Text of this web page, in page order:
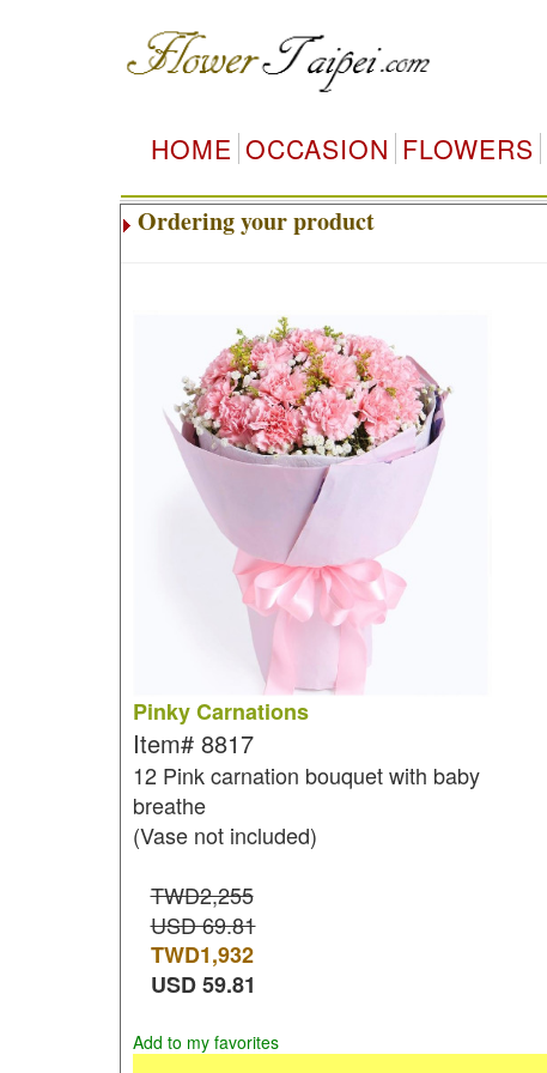
HOME OCCASION FLOWERS
Ordering your product
Pinky Carnations
Item# 8817
12 Pink carnation bouquet with baby
breathe
(Vase not included)
TWD2,255
USD 69.81
TWD1,932
USD59.81
Add to my favorites